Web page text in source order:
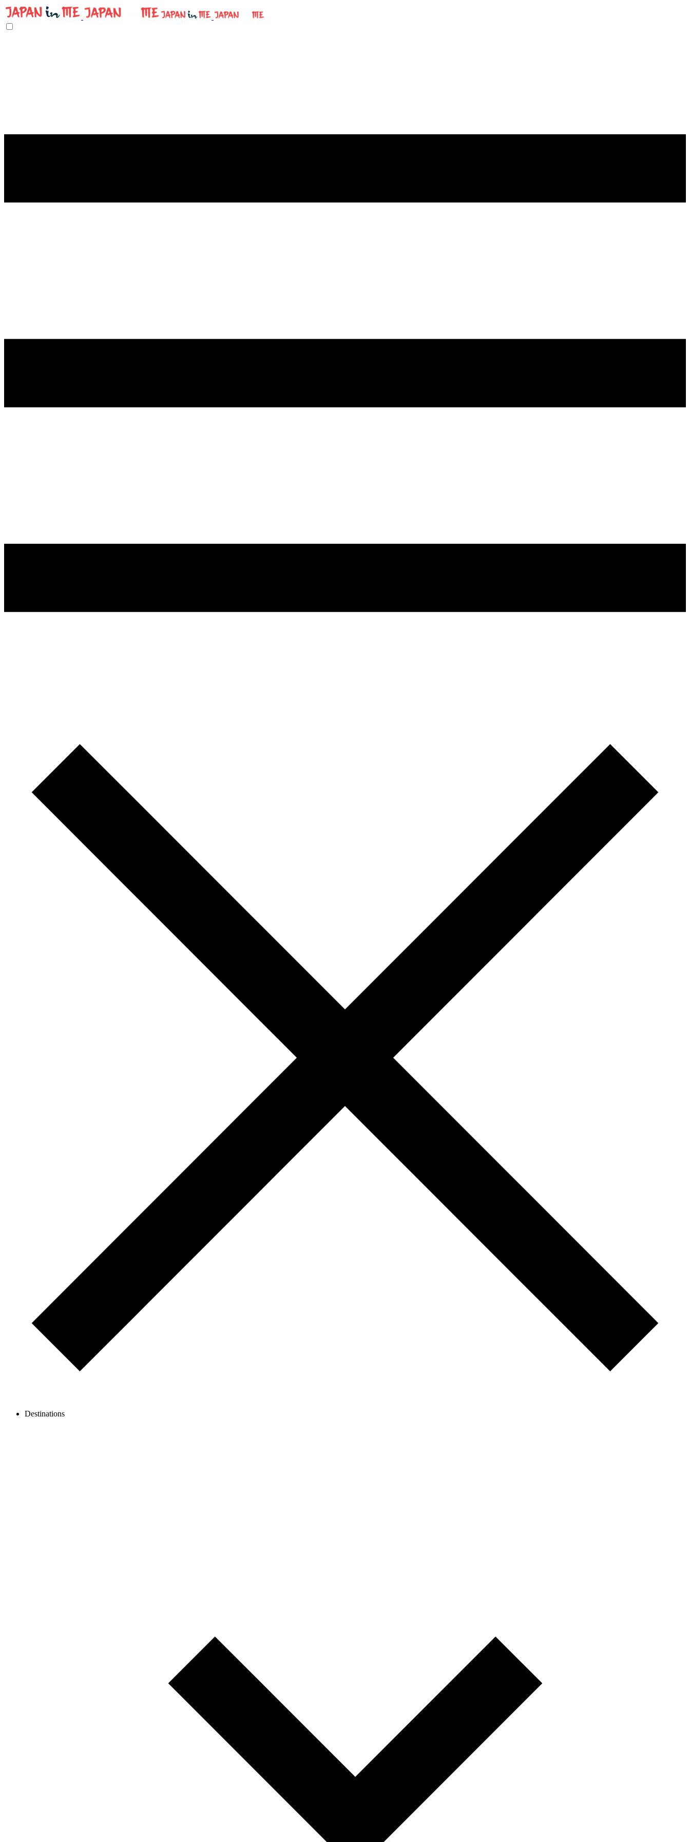
Destinations